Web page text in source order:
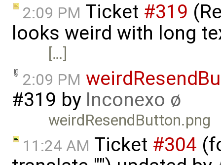
2:09 PM Ticket #319
looks weird with long
[…]
2:09 PM
#319 by Inconexo ø
weirdResendButton.png
11:24 AM Ticket #304